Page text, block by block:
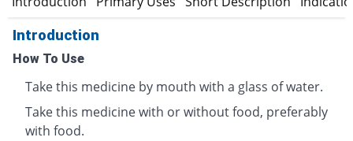
Introduction
How To Use
Take this medicine by mouth with a glass of water.
Take this medicine with or without food, preferably
with food.